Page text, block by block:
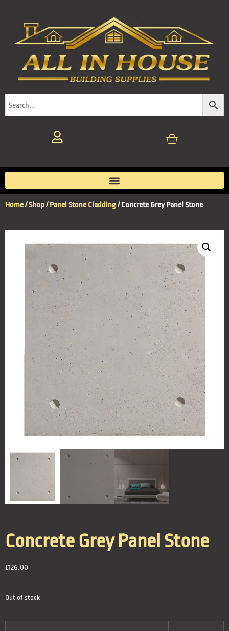
Home/Shop/Panel Stone Cladding/ Concrete Grey Panel Stone
Concrete Grey Panel Stone
£126.00
Out of stock